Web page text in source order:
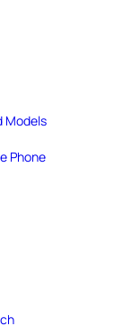
Models
Phone